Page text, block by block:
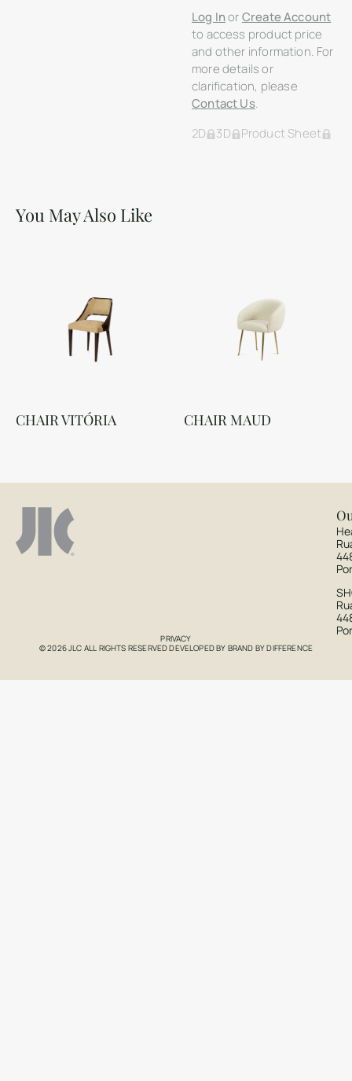
Log InorCreate Account
to access product price
and other information. For
more details or
clarification, please
Contact Us.
2D
3D Product Sheet
You May Also Like
CHAIR VITÓRIA CHAIR MAUD
PRIVACY
© 2026 JLC ALL RIGHTS RESERVED DEVELOPED BY BRAND BY DIFFERENCE